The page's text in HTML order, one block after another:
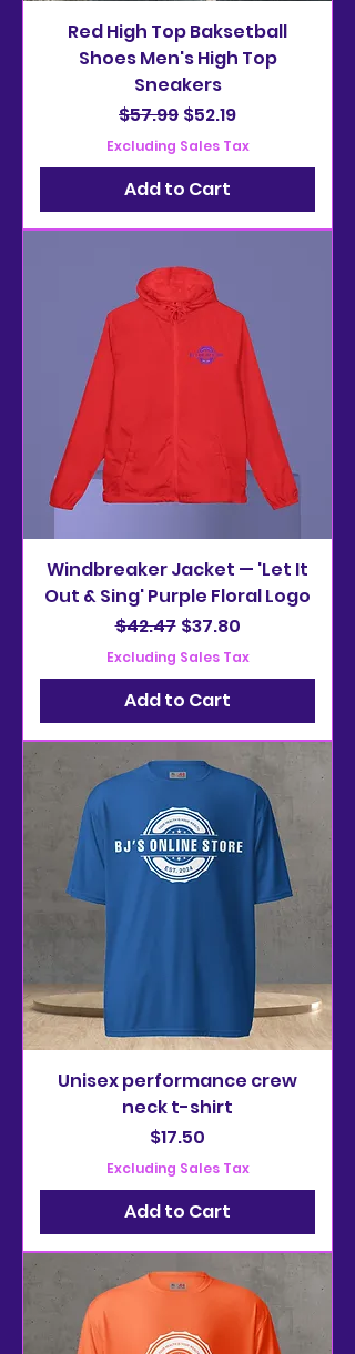
Red High Top Baksetball
Shoes Men's High Top
Sneakers
Regular Price
$57.99 Sale Price
$52.19
Excluding Sales Tax
Add to Cart
Windbreaker Jacket — 'Let It
Out & Sing' Purple Floral Logo
Regular Price
$42.47 Sale Price
$37.80
Excluding Sales Tax
Add to Cart
Unisex performance crew
neck t-shirt
Price
$17.50
Excluding Sales Tax
Add to Cart